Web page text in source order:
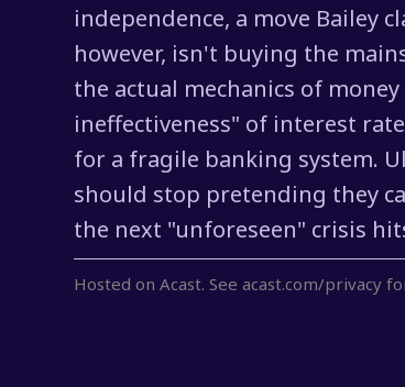
independence, a move Bailey
however, isn't buying the
the actual mechanics of
ineffectiveness" of interest
for a fragile banking system.
should stop pretending they
the next "unforeseen" crisis
Hosted on Acast. Seeacast.com/privacy